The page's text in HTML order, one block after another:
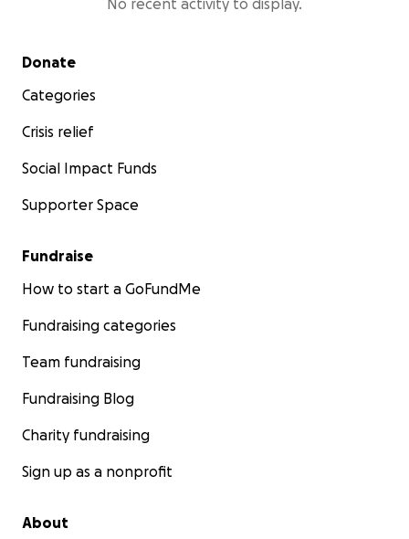
No recent activity to display.
Secondary menu
Donate
Categories
Crisis relief
Social Impact Funds
Supporter Space
Fundraise
How to start a GoFundMe
Fundraising categories
Team fundraising
Fundraising Blog
Charity fundraising
Sign up as a nonprofit
About